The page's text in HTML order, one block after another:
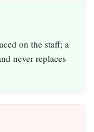
on the staff; a
never replaces